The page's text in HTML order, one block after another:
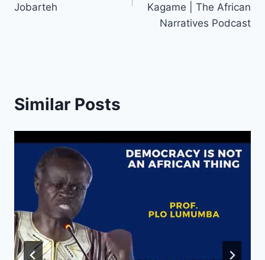
Jobarteh
Kagame | The African
Narratives Podcast
Similar Posts